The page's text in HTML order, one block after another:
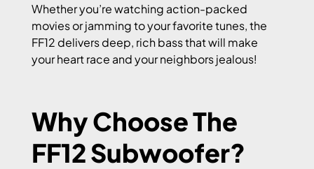
Whether you’re watching action-packed
movies or jamming to your favorite tunes, the
FF12 delivers deep, rich bass that will make
your heart race and your neighbors jealous!
Why Choose The
FF12 Subwoofer?